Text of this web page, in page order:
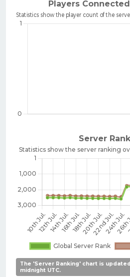
The 'Server Ranking' chart is
midnight UTC.